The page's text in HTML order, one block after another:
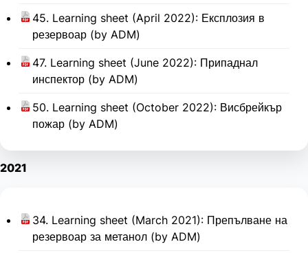
45. Learning sheet (April 2022): Експлозия в
резервоар (by ADM)
47. Learning sheet (June 2022): Припаднал
инспектор (by ADM)
50. Learning sheet (October 2022): Висбрейкър
пожар (by ADM)
2021
34. Learning sheet (March 2021): Препълване на
резервоар за метанол (by ADM)